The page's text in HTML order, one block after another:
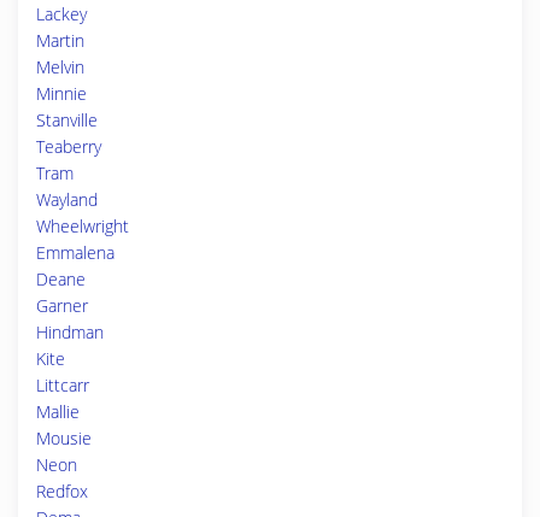
Lackey
Martin
Melvin
Minnie
Stanville
Teaberry
Tram
Wayland
Wheelwright
Emmalena
Deane
Garner
Hindman
Kite
Littcarr
Mallie
Mousie
Neon
Redfox